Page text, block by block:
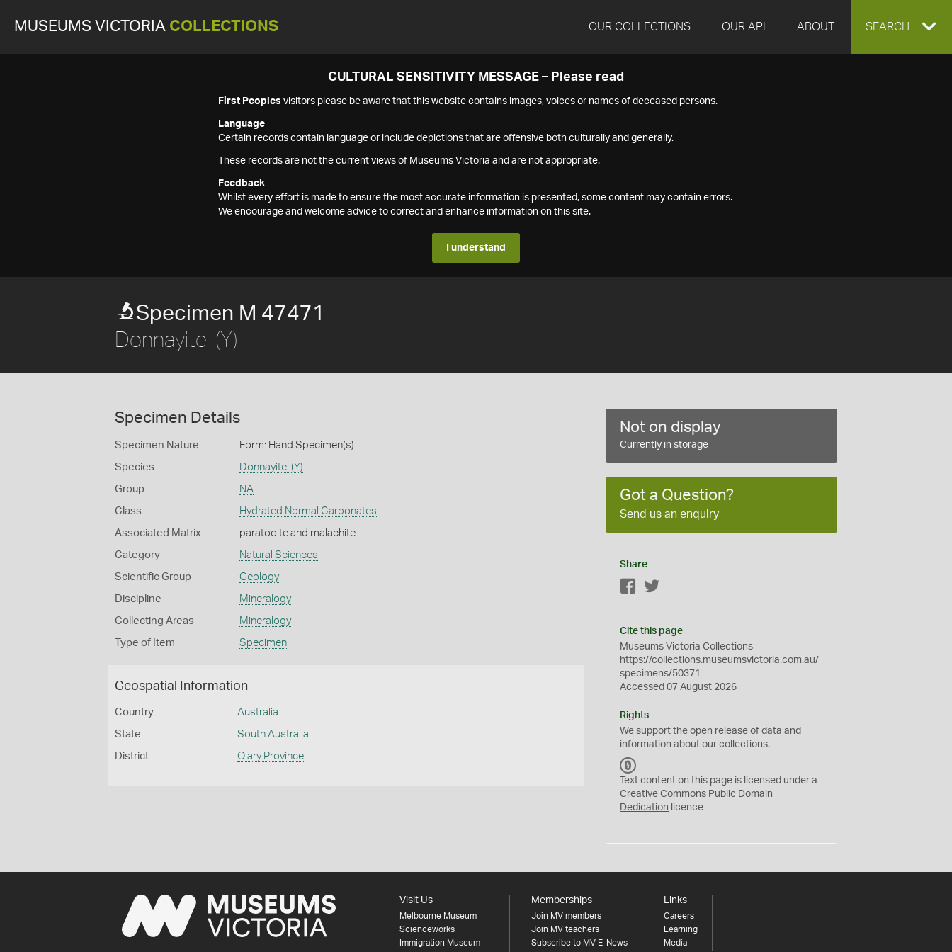
MUSEUMS VICTORIA COLLECTIONS OUR COLLECTIONS OUR API ABOUT EXPAND
SEARCH
CULTURAL SENSITIVITY MESSAGE – Please read
First Peoples visitors please be aware that this website contains images, voices or names of deceased persons.
Language
Certain records contain language or include depictions that are offensive both culturally and generally.
These records are not the current views of Museums Victoria and are not appropriate.
Feedback
Whilst every effort is made to ensure the most accurate information is presented, some content may contain errors.
We encourage and welcome advice to correct and enhance information on this site.
I understand
Specimen M 47471
Donnayite-(Y)
Specimen Details
Specimen Nature Form: Hand Specimen(s)
Species Donnayite-(Y)
Group NA
Class Hydrated Normal Carbonates
Associated Matrix paratooite and malachite
Category Natural Sciences
Scientific Group Geology
Discipline Mineralogy
Collecting Areas Mineralogy
Type of Item Specimen
Geospatial Information
Country Australia
State South Australia
District Olary Province
Not on display
Currently in storage
Got a Question?
Send us an enquiry
Share
Facebook
Cite this page
Museums Victoria Collections
https://collections.museumsvictoria.com.au/
specimens/50371
Accessed 07 August 2026
Rights
We support theopen release of data and
information about our collections.
C
0
Text content on this page is licensed under a
Creative Commons Public Domain
Dedication licence
Visit Us
Melbourne Museum
Scienceworks
Immigration Museum
Memberships
Join MV members
Join MV teachers
Subscribe to MV E-News
Links
Careers
Learning
Media